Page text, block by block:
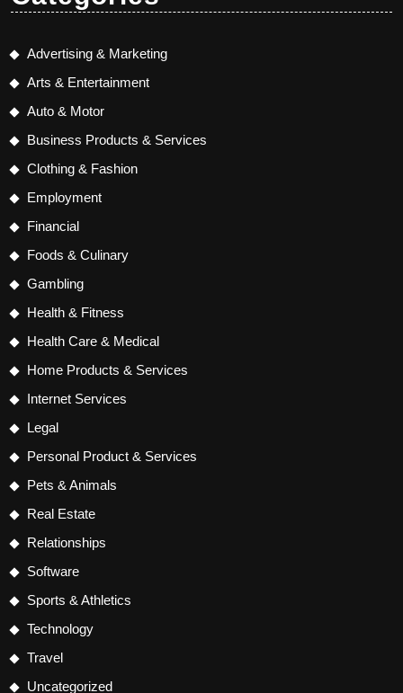
Advertising & Marketing
Arts & Entertainment
Auto & Motor
Business Products & Services
Clothing & Fashion
Employment
Financial
Foods & Culinary
Gambling
Health & Fitness
Health Care & Medical
Home Products & Services
Internet Services
Legal
Personal Product & Services
Pets & Animals
Real Estate
Relationships
Software
Sports & Athletics
Technology
Travel
Uncategorized